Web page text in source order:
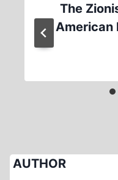
The
American
AUTHOR